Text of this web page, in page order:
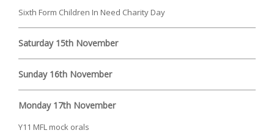
Sixth Form Children In Need Charity Day
Saturday 15th November
Sunday 16th November
Monday 17th November
Y11 MFL mock orals